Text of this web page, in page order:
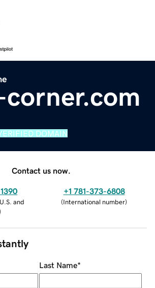
DOMAIN
Contact us now.
and
+1 781-373-6808
(International number)
Last Name*